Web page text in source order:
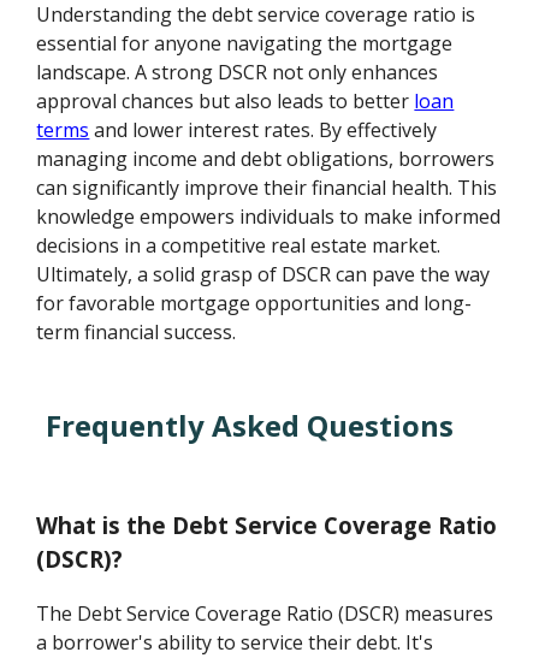
Understanding the debt service coverage ratio is
essential for anyone navigating the mortgage
landscape. A strong DSCR not only enhances
approval chances but also leads to better loan
terms and lower interest rates. By effectively
managing income and debt obligations, borrowers
can significantly improve their financial health. This
knowledge empowers individuals to make informed
decisions in a competitive real estate market.
Ultimately, a solid grasp of DSCR can pave the way
for favorable mortgage opportunities and long-
term financial success.
Frequently Asked Questions
What is the Debt Service Coverage Ratio
(DSCR)?
The Debt Service Coverage Ratio (DSCR) measures
a borrower's ability to service their debt. It's